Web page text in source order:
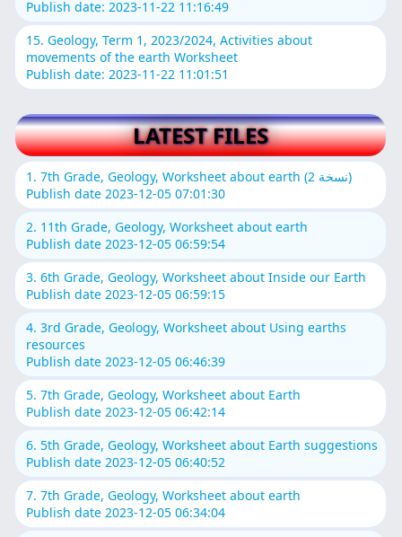
Publish date: 2023-11-22 11:16:49
15. Geology, Term 1, 2023/2024, Activities about
movements of the earth Worksheet
Publish date: 2023-11-22 11:01:51
LATEST FILES
1. 7th Grade, Geology, Worksheet about earth (نسخة 2)
Publish date 2023-12-05 07:01:30
2. 11th Grade, Geology, Worksheet about earth
Publish date 2023-12-05 06:59:54
3. 6th Grade, Geology, Worksheet about Inside our Earth
Publish date 2023-12-05 06:59:15
4. 3rd Grade, Geology, Worksheet about Using earths
resources
Publish date 2023-12-05 06:46:39
5. 7th Grade, Geology, Worksheet about Earth
Publish date 2023-12-05 06:42:14
6. 5th Grade, Geology, Worksheet about Earth suggestions
Publish date 2023-12-05 06:40:52
7. 7th Grade, Geology, Worksheet about earth
Publish date 2023-12-05 06:34:04